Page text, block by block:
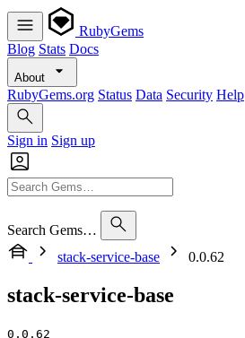
RubyGems
Blog Stats Docs
About
RubyGems.org Status Data Security Help
Sign in Sign up
Search Gems…
stack-service-base
0.0.62
stack-service-base
0.0.62